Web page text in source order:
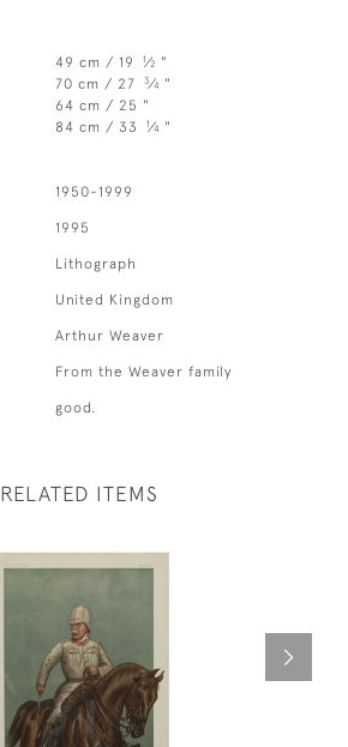
49 cm / 19 1⁄2 "
70 cm / 27 3⁄4 "
64 cm / 25 "
84 cm / 33 1⁄4 "
1950-1999
1995
Lithograph
United Kingdom
Arthur Weaver
From the Weaver family
good.
RELATED ITEMS